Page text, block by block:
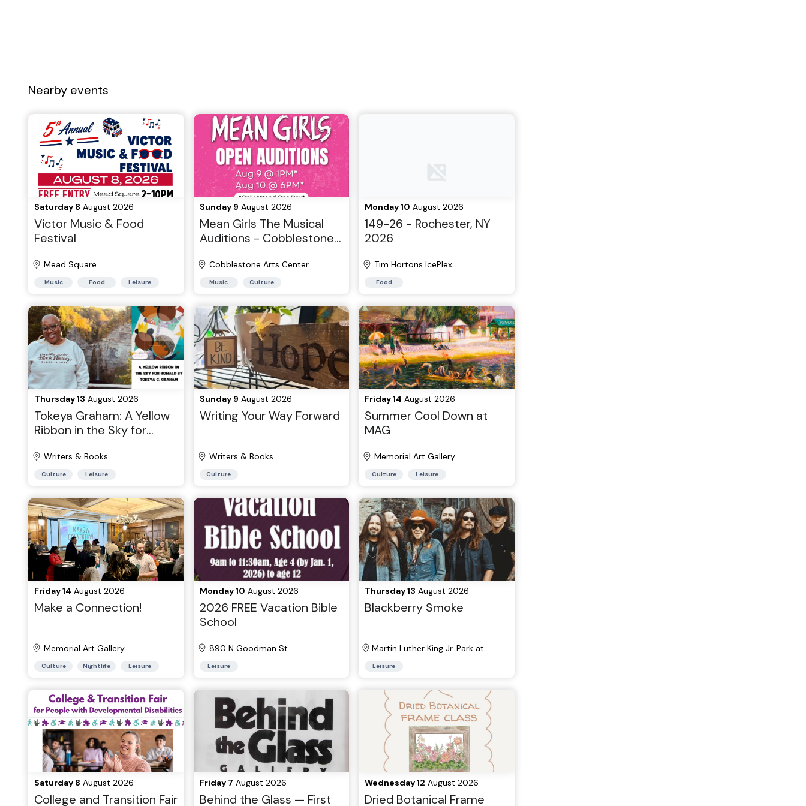
Nearby events
Saturday 8 August 2026
Victor Music & Food
Festival
Mead Square
Music Food Leisure
Sunday 9 August 2026
Mean Girls The Musical
Auditions - Cobblestone
Cobblestone Arts Center
Music Culture
Monday 10 August 2026
149-26 - Rochester, NY
2026
Tim Hortons IcePlex
Food
Thursday 13 August 2026
Tokeya Graham: A Yellow
Ribbon in the Sky for
Writers & Books
Culture Leisure
Sunday 9 August 2026
Writing Your Way Forward
Writers & Books
Culture
Friday 14 August 2026
Summer Cool Down at
MAG
Memorial Art Gallery
Culture Leisure
Friday 14 August 2026
Make a Connection!
Memorial Art Gallery
Culture Nightlife Leisure
Monday 10 August 2026
2026 FREE Vacation Bible
School
890 N Goodman St
Leisure
Thursday 13 August 2026
Blackberry Smoke
Martin Luther King Jr. Park at
Leisure
Saturday 8 August 2026
College and Transition Fair
Friday 7 August 2026
Behind the Glass — First
Wednesday 12 August 2026
Dried Botanical Frame